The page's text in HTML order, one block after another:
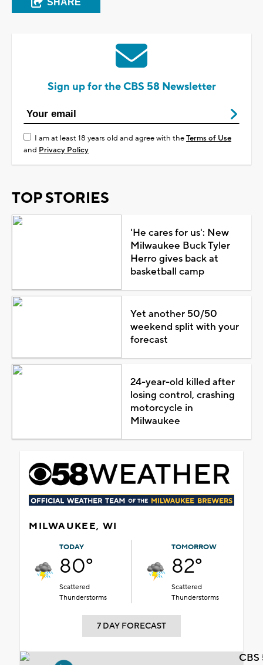
Sign up for the CBS 58 Newsletter
I am at least 18 years old and agree with theTerms of Use
and Privacy Policy
TOP STORIES
'He cares for us': New
Milwaukee Buck Tyler
Herro gives back at
basketball camp
Yet another 50/50
weekend split with your
forecast
24-year-old killed after
losing control, crashing
motorcycle in
Milwaukee
MILWAUKEE, WI
TODAY
80°
Scattered
Thunderstorms
TOMORROW
82°
Scattered
Thunderstorms
7 DAY FORECAST